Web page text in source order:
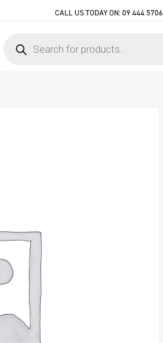
CALL US TODAY ON: 09 444 5706
search